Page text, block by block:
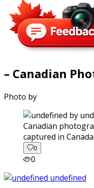
– Canadian
Photo by
captured in Canada.
0
0